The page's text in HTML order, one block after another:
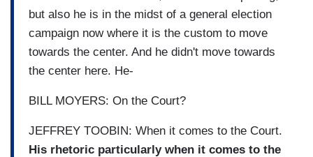
but also he is in the midst of a general election
campaign now where it is the custom to move
towards the center. And he didn't move towards
the center here. He-
BILL MOYERS: On the Court?
JEFFREY TOOBIN: When it comes to the Court.
His rhetoric particularly when it comes to the